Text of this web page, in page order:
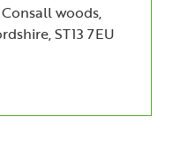
woods,
ST13 7EU